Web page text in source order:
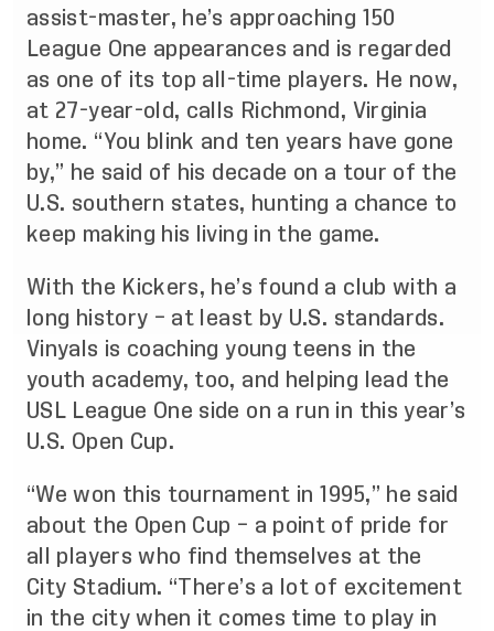
assist-master, he’s approaching 150
League One appearances and is regarded
as one of its top all-time players. He now,
at 27-year-old, calls Richmond, Virginia
home. “You blink and ten years have gone
by,” he said of his decade on a tour of the
U.S. southern states, hunting a chance to
keep making his living in the game.
With the Kickers, he’s found a club with a
long history – at least by U.S. standards.
Vinyals is coaching young teens in the
youth academy, too, and helping lead the
USL League One side on a run in this year’s
U.S. Open Cup.
“Wewon this tournament in 1995,” he said
about the Open Cup – a point of pride for
all players who find themselves at the
City Stadium. “There’s a lot of excitement
in the city when it comes time to play in